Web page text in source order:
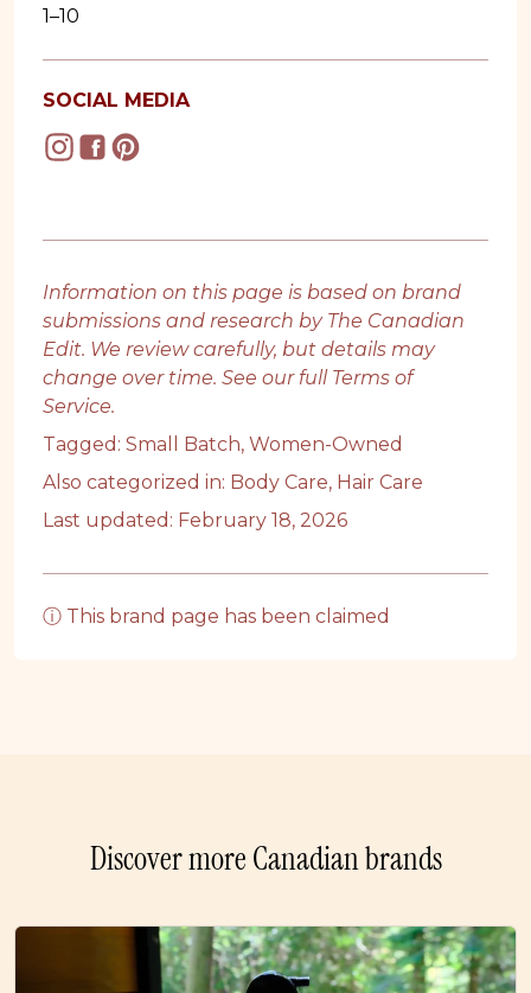
1–10
SOCIAL MEDIA
Information on this page is based on brand
submissions and research by The Canadian
Edit. We review carefully, but details may
change over time. See our full Terms of
Service.
Tagged: Small Batch, Women-Owned
Also categorized in: Body Care, Hair Care
Last updated: February 18, 2026
ⓘ This brand page has been claimed
Discover more Canadian brands